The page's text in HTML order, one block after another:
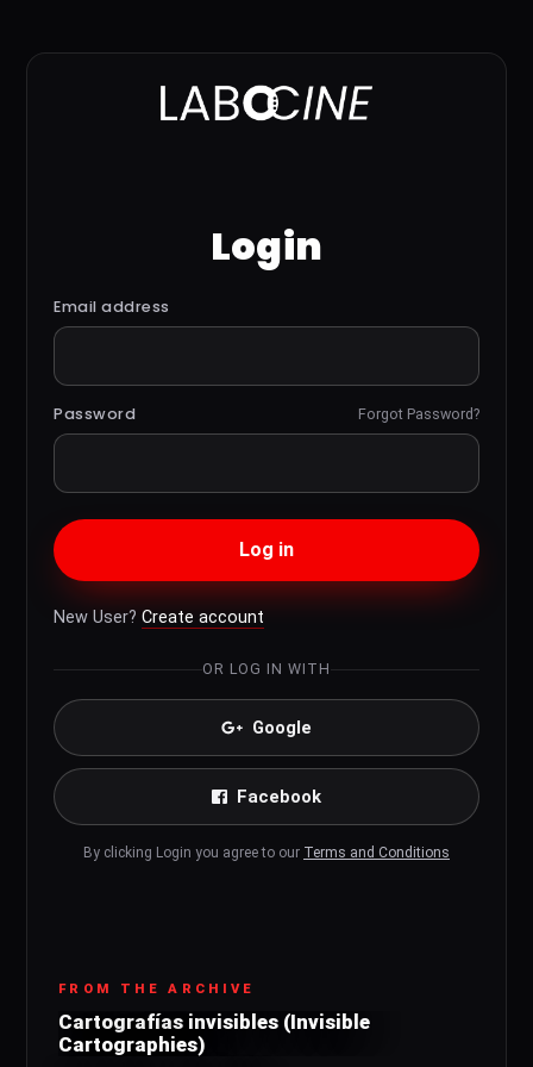
Login
Email address
Password Forgot Password?
Log in
New User? Create account
OR LOG IN WITH
Google
Facebook
By clicking Login you agree to our Terms and Conditions
FROM THE ARCHIVE
Cartografías invisibles (Invisible
Cartographies)